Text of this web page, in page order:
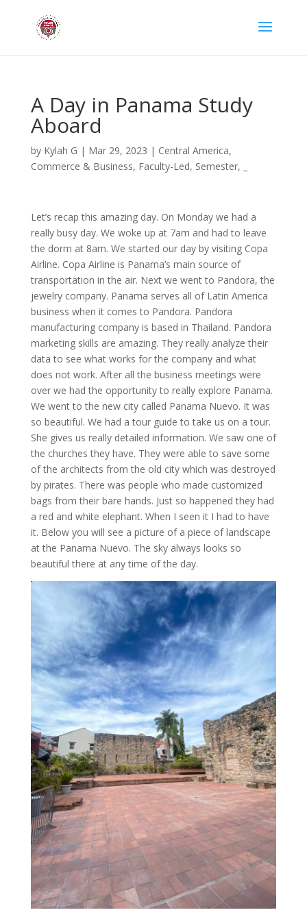
A Day in Panama Study
Aboard
by Kylah G | Mar 29, 2023 | Central America,
Commerce & Business, Faculty-Led, Semester,
Let’s recap this amazing day. On Monday we had a
really busy day. We woke up at 7am and had to leave
the dorm at 8am. We started our day by visiting Copa
Airline. Copa Airline is Panama’s main source of
transportation in the air. Next we went to Pandora, the
jewelry company. Panama serves all of Latin America
business when it comes to Pandora. Pandora
manufacturing company is based in Thailand. Pandora
marketing skills are amazing. They really analyze their
data to see what works for the company and what
does not work. After all the business meetings were
over we had the opportunity to really explore Panama.
We went to the new city called Panama Nuevo. It was
so beautiful. We had a tour guide to take us on a tour.
She gives us really detailed information. We saw one of
the churches they have. They were able to save some
of the architects from the old city which was destroyed
by pirates. There was people who made customized
bags from their bare hands. Just so happened they had
a red and white elephant. When I seen it I had to have
it. Below you will see a picture of a piece of landscape
at the Panama Nuevo. The sky always looks so
beautiful there at any time of the day.